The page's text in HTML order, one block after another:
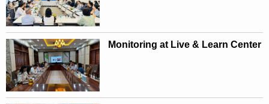
Monitoring at Live & Learn Center